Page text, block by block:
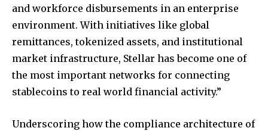
and workforce disbursements in an enterprise
environment. With initiatives like global
remittances, tokenized assets, and institutional
market infrastructure, Stellar has become one of
the most important networks for connecting
stablecoins to real world financial activity.”
Underscoring how the compliance architecture of